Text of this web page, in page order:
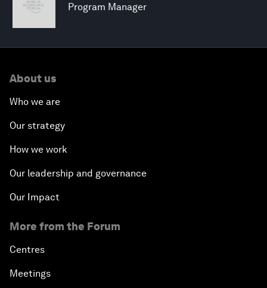
Program Manager
About us
Who we are
Our strategy
How we work
Our leadership and governance
Our Impact
More from the Forum
Centres
Meetings